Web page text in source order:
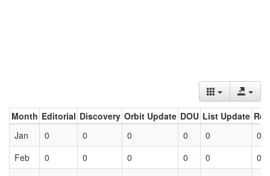
Month Editorial Discovery Orbit Update DOU List Update
Jan
0 0 0 0 0
0
Feb
0 0 0 0 0
0